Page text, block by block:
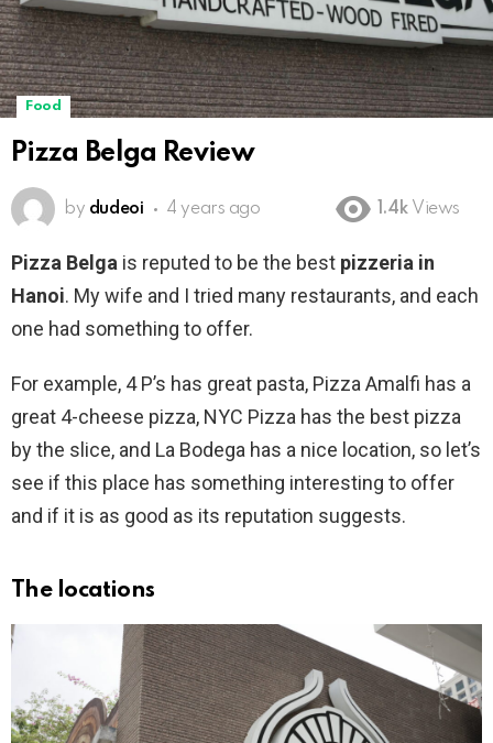
Food
Pizza Belga Review
by dudeoi 4 years ago 1.4k Views
Pizza Belga is reputed to be the best pizzeria in
Hanoi. My wife and I tried many restaurants, and each
one had something to offer.
For example, 4 P’s has great pasta, Pizza Amalfi has a
great 4-cheese pizza, NYC Pizza has the best pizza
by the slice, and La Bodega has a nice location, so let’s
see if this place has something interesting to offer
and if it is as good as its reputation suggests.
The locations